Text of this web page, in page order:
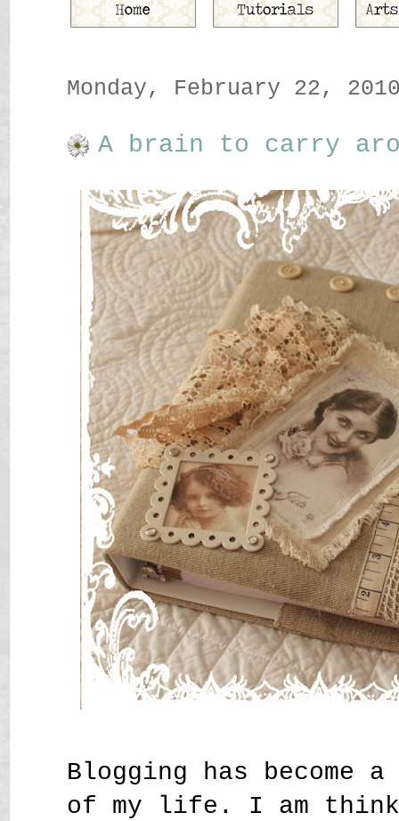
Monday, February 22,
A brain to carry
Blogging has become
of my life. I am